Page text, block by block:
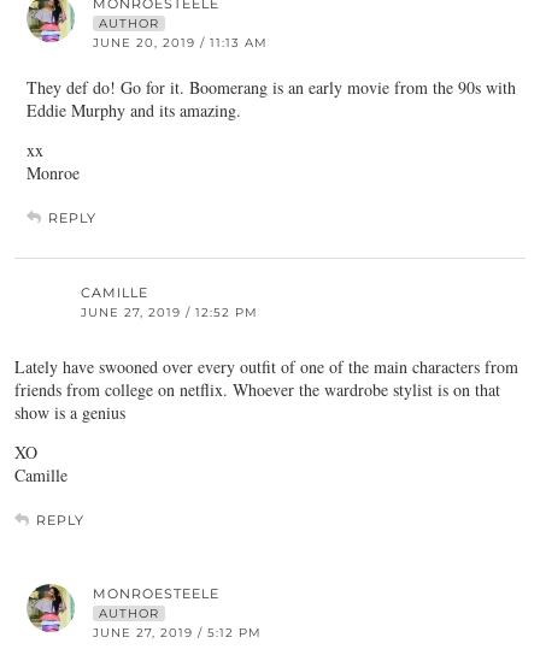
MONROESTEELE
AUTHOR
JUNE 20, 2019 / 11:13 AM
They def do! Go for it. Boomerang is an early movie from the 90s with
Eddie Murphy and its amazing.
xx
Monroe
REPLY
CAMILLE
JUNE 27, 2019 / 12:52 PM
Lately have swooned over every outfit of one of the main characters from
friends from college on netflix. Whoever the wardrobe stylist is on that
show is a genius
XO
Camille
REPLY
MONROESTEELE
AUTHOR
JUNE 27, 2019 / 5:12 PM